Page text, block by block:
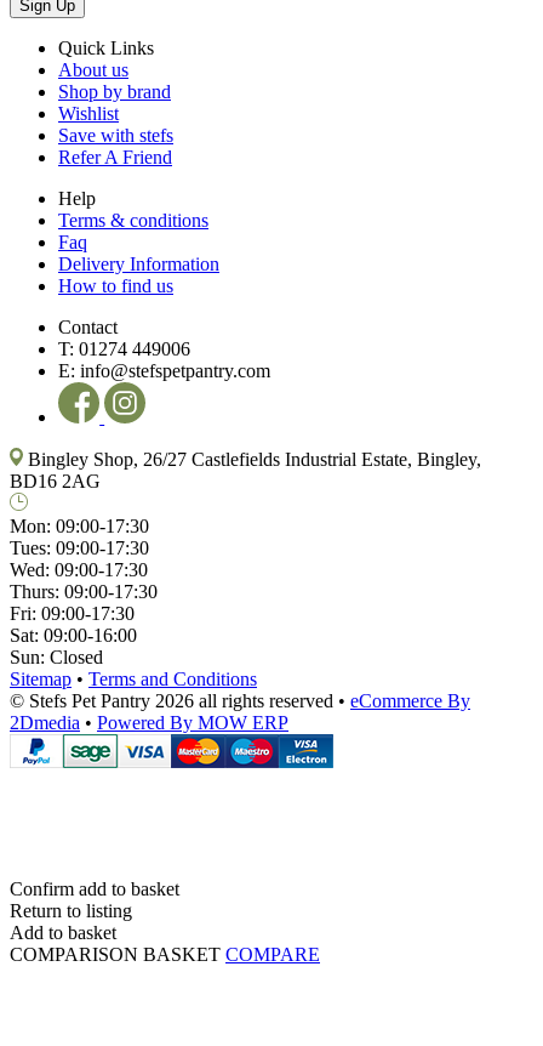
Sign Up
Quick Links
About us
Shop by brand
Wishlist
Save with stefs
Refer A Friend
Help
Terms & conditions
Faq
Delivery Information
How to find us
Contact
T: 01274 449006
E: info@stefspetpantry.com
Bingley Shop, 26/27 Castlefields Industrial Estate, Bingley,
BD16 2AG
Mon: 09:00-17:30
Tues: 09:00-17:30
Wed: 09:00-17:30
Thurs: 09:00-17:30
Fri: 09:00-17:30
Sat: 09:00-16:00
Sun: Closed
Sitemap • Terms and Conditions
© Stefs Pet Pantry 2026 all rights reserved • eCommerce By
2Dmedia • Powered By MOW ERP
Confirm add to basket
Return to listing
Add to basket
COMPARISON BASKET COMPARE